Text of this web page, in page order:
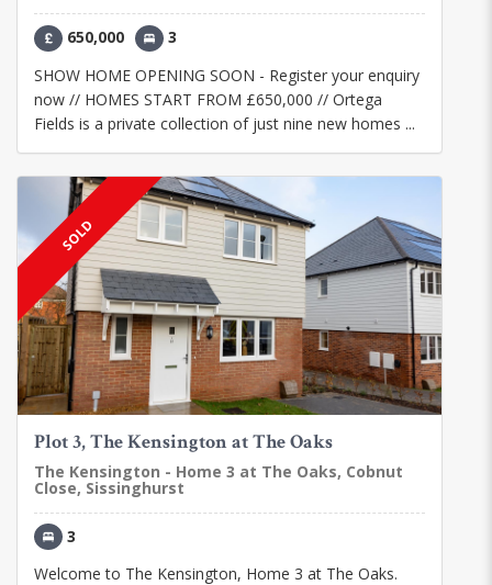
650,000
3
SHOW HOME OPENING SOON - Register your enquiry
now // HOMES START FROM £650,000 // Ortega
Fields is a private collection of just nine new homes ...
SOLD
Plot 3, The Kensington at The Oaks
The Kensington - Home 3 at The Oaks, Cobnut
Close, Sissinghurst
3
Welcome to The Kensington, Home 3 at The Oaks.